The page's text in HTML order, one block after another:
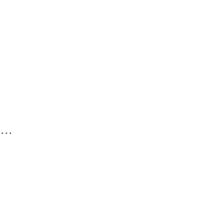
Donwloading Explicit materials from internet